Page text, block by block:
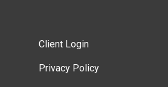
Client Login
Privacy Policy